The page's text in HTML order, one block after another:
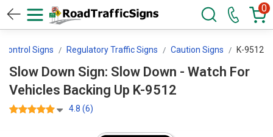
0
Control Signs Regulatory Traffic Signs Caution Signs K-9512
Slow Down Sign: Slow Down - Watch For
Vehicles Backing Up K-9512
4.8 (6)